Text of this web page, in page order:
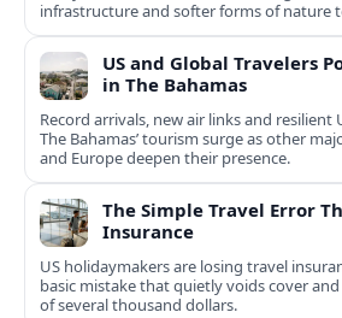
infrastructure and softer forms of nature
US and Global Travelers
in The Bahamas
Record arrivals, new air links and resilient
The Bahamas’ tourism surge as other
and Europe deepen their presence.
The Simple Travel Error
Insurance
US holidaymakers are losing travel
basic mistake that quietly voids cover
of several thousand dollars.